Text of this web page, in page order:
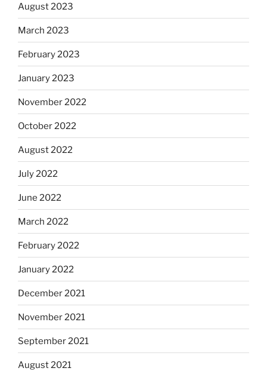
August 2023
March 2023
February 2023
January 2023
November 2022
October 2022
August 2022
July 2022
June 2022
March 2022
February 2022
January 2022
December 2021
November 2021
September 2021
August 2021